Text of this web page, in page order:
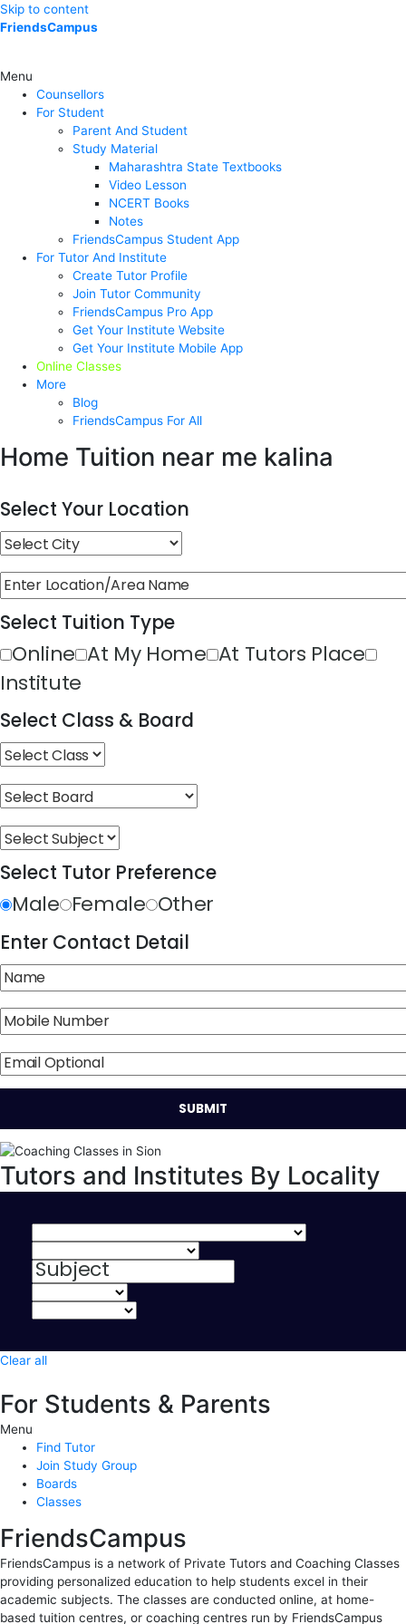
Skip to content
FriendsCampus
Menu
Counsellors
For Student
Parent And Student
Study Material
Maharashtra State Textbooks
Video Lesson
NCERT Books
Notes
FriendsCampus Student App
For Tutor And Institute
Create Tutor Profile
Join Tutor Community
FriendsCampus Pro App
Get Your Institute Website
Get Your Institute Mobile App
Online Classes
More
Blog
FriendsCampus For All
Home Tuition near me kalina
Select Your Location
Select Tuition Type
Online At My Home At Tutors Place
Institute
Select Class & Board
Select Tutor Preference
Male Female Other
Enter Contact Detail
Tutors and Institutes By Locality
Clear all
For Students & Parents
Menu
Find Tutor
Join Study Group
Boards
Classes
FriendsCampus
FriendsCampus is a network of Private Tutors and Coaching Classes
providing personalized education to help students excel in their
academic subjects. The classes are conducted online, at home-
based tuition centres, or coaching centres run by FriendsCampus